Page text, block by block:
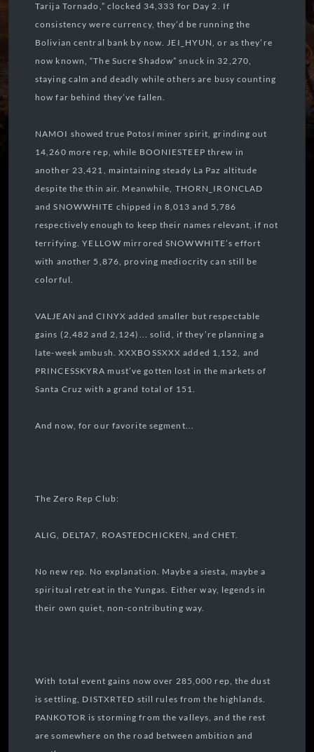
Tarija Tornado,” clocked 34,333 for Day 2. If
consistency were currency, they’d be running the
Bolivian central bank by now. JEI_HYUN, or as they’re
now known, “The Sucre Shadow” snuck in 32,270,
staying calm and deadly while others are busy counting
how far behind they’ve fallen.
NAMOI showed true Potosí miner spirit, grinding out
14,260 more rep, while BOONIESTEEP threw in
another 23,421, maintaining steady La Paz altitude
despite the thin air. Meanwhile, THORN_IRONCLAD
and SNOWWHITE chipped in 8,013 and 5,786
respectively enough to keep their names relevant, if not
terrifying. YELLOW mirrored SNOWWHITE’s effort
with another 5,876, proving mediocrity can still be
colorful.
VALJEAN and CINYX added smaller but respectable
gains (2,482 and 2,124)... solid, if they’re planning a
late-week ambush. XXXBOSSXXX added 1,152, and
PRINCESSKYRA must’ve gotten lost in the markets of
Santa Cruz with a grand total of 151.
And now, for our favorite segment...
The Zero Rep Club:
ALIG, DELTA7, ROASTEDCHICKEN, and CHET.
No new rep. No explanation. Maybe a siesta, maybe a
spiritual retreat in the Yungas. Either way, legends in
their own quiet, non-contributing way.
With total event gains now over 285,000 rep, the dust
is settling, DISTXRTED still rules from the highlands.
PANKOTOR is storming from the valleys, and the rest
are somewhere on the road between ambition and